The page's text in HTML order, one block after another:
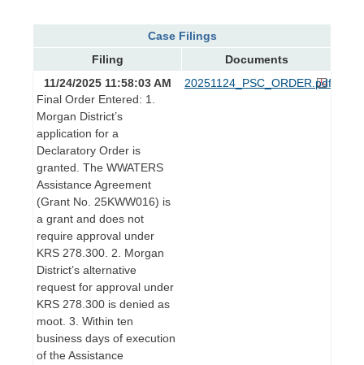
Case Filings
Filing
Documents
11/24/2025 11:58:03 AM
Final Order Entered: 1.
Morgan District’s
application for a
Declaratory Order is
granted. The WWATERS
Assistance Agreement
(Grant No. 25KWW016) is
a grant and does not
require approval under
KRS 278.300. 2. Morgan
District’s alternative
request for approval under
KRS 278.300 is denied as
moot. 3. Within ten
business days of execution
of the Assistance
20251124_PSC_ORDER.pdf